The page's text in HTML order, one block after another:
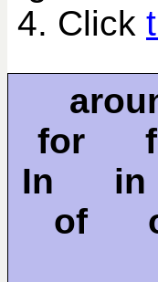
4. Click
for
In
of